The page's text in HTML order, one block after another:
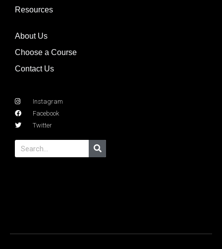
Resources
About Us
Choose a Course
Contact Us
Instagram
Facebook
Twitter